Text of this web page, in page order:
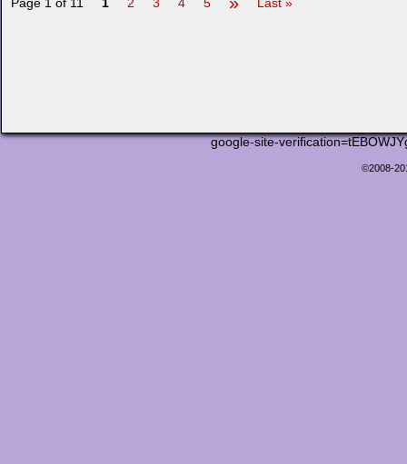
google-site-
©2008-